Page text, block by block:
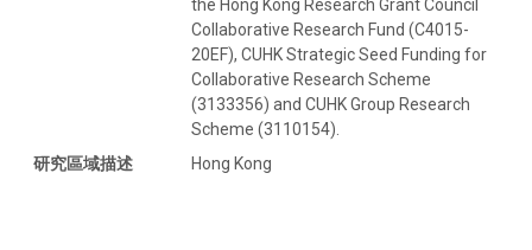
the Hong Kong Research Grant Council
Collaborative Research Fund (C4015-
20EF), CUHK Strategic Seed Funding for
Collaborative Research Scheme
(3133356) and CUHK Group Research
Scheme (3110154).
研究區域描述
Hong Kong